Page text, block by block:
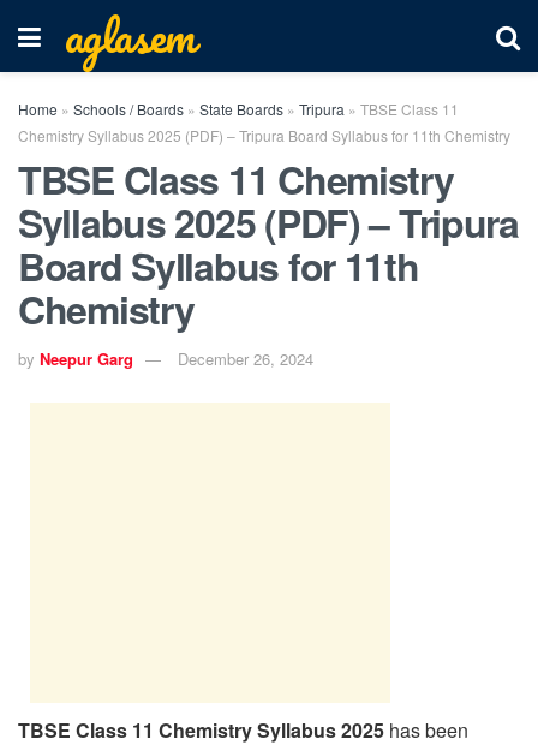
aglasem
Home » Schools / Boards » State Boards » Tripura » TBSE Class 11
Chemistry Syllabus 2025 (PDF) – Tripura Board Syllabus for 11th Chemistry
TBSE Class 11 Chemistry
Syllabus 2025 (PDF) – Tripura
Board Syllabus for 11th
Chemistry
by Neepur Garg December 26, 2024
TBSE Class 11 Chemistry Syllabus 2025 has been